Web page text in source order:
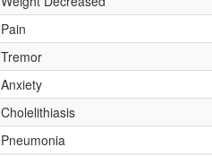
Pain
Tremor
Anxiety
Cholelithiasis
Pneumonia